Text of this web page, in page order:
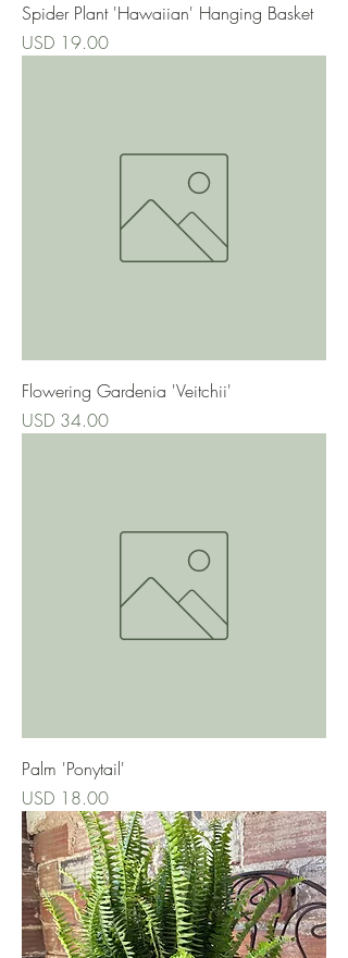
Spider Plant 'Hawaiian' Hanging Basket
Precio
USD 19.00
Flowering Gardenia 'Veitchii'
Precio
USD 34.00
Palm 'Ponytail'
Precio
USD 18.00